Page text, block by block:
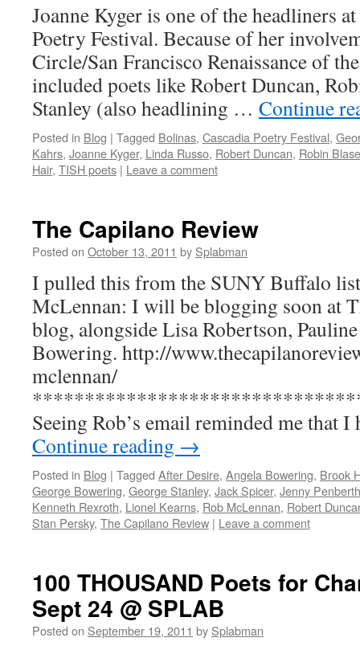
Joanne Kyger is one of the headliners
Poetry Festival. Because of her
Circle/San Francisco Renaissance of
included poets like Robert Duncan,
Stanley (also headlining … Continue
Posted in Blog | Tagged Bolinas, Cascadia Poetry Festival,
Kahrs, Joanne Kyger, Linda Russo, Robert Duncan, Robin
Hair, TISH poets | Leave a comment
The Capilano Review
Posted on October 13, 2011 by Splabman
I pulled this from the SUNY Buffalo
McLennan: I will be blogging soon at
blog, alongside Lisa Robertson,
Bowering. http://
mclennan/
Seeing Rob’s email reminded me that
Continue reading →
Posted in Blog | Tagged After Desire, Angela Bowering, Brook
George Bowering, George Stanley, Jack Spicer, Jenny
Kenneth Rexroth, Lionel Kearns, Rob McLennan, Robert
Stan Persky, The Capilano Review | Leave a comment
100 THOUSAND Poets for
Sept 24 @ SPLAB
Posted on September 19, 2011 by Splabman